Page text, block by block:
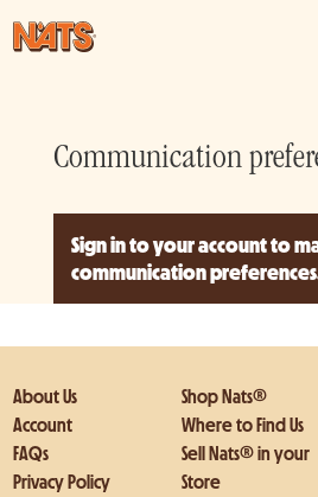
Communication
Sign in to your accountto
communication
About Us
Account
FAQs
Privacy Policy
Shop Nats®
Where to Find Us
Sell Nats® in your
Store